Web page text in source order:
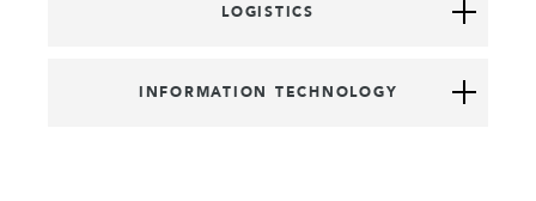
LOGISTICS
INFORMATION TECHNOLOGY